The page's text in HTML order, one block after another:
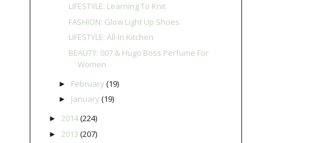
LIFESTYLE: Learning To Knit
FASHION: Glow Light Up Shoes
LIFESTYLE: All-In Kitchen
BEAUTY: 007 & Hugo Boss Perfume For
Women
► February (19)
► January (19)
►2014(224)
► 2013 (207)